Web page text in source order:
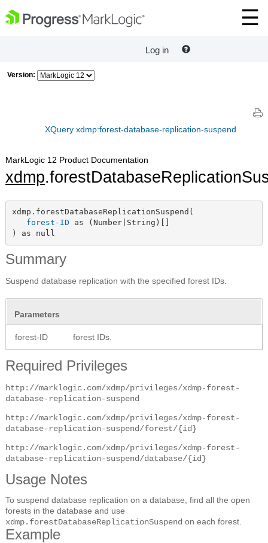
Log in
Version:
XQuery xdmp:forest-database-replication-suspend
MarkLogic 12 Product Documentation
xdmp
xdmp.forestDatabaseReplicationSuspend(
forest-ID as (Number|String)[]
) as null
Summary
Suspend database replication with the specified forest IDs.
Parameters
forest-ID forest IDs.
Required Privileges
http://marklogic.com/xdmp/privileges/xdmp-forest-
database-replication-suspend
http://marklogic.com/xdmp/privileges/xdmp-forest-
database-replication-suspend/forest/{id}
http://marklogic.com/xdmp/privileges/xdmp-forest-
database-replication-suspend/database/{id}
Usage Notes
To suspend database replication on a database, find all the open
forests in the database and use
xdmp.forestDatabaseReplicationSuspend on each forest.
Example